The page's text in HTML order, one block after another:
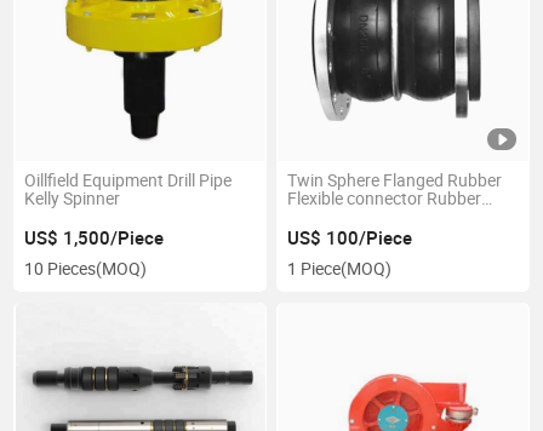
Oillfield Equipment Drill Pipe
Kelly Spinner
US$ 1,500/Piece
10 Pieces(MOQ)
Twin Sphere Flanged Rubber
Flexible connector Rubber
US$ 100/Piece
1 Piece(MOQ)